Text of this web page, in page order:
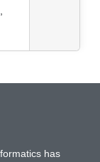
has